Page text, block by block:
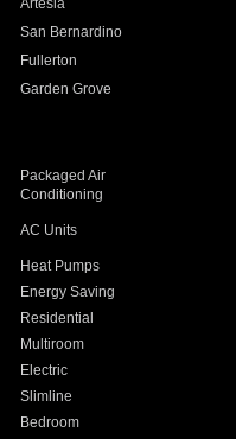
Artesia
San Bernardino
Fullerton
Garden Grove
Packaged Air
Conditioning
AC Units
Heat Pumps
Energy Saving
Residential
Multiroom
Electric
Slimline
Bedroom